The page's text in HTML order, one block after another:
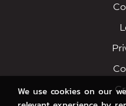
We use cookies on our